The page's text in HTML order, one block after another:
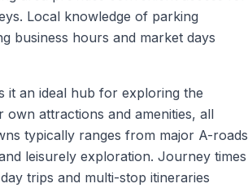
Local knowledge of parking
business hours and market days
it an ideal hub for exploring the
attractions and amenities, all
typically ranges from major A-roads
leisurely exploration. Journey times
trips and multi-stop itineraries